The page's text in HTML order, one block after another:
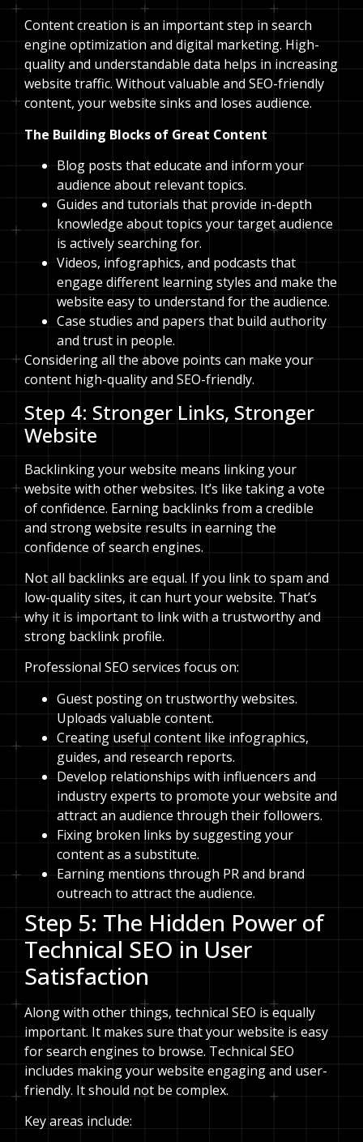
Content creation is an important step in search
engine optimization and digital marketing. High-
quality and understandable data helps in increasing
website traffic. Without valuable and SEO-friendly
content, your website sinks and loses audience.
The Building Blocks of Great Content
Blog posts that educate and inform your
audience about relevant topics.
Guides and tutorials that provide in-depth
knowledge about topics your target audience
is actively searching for.
Videos, infographics, and podcasts that
engage different learning styles and make the
website easy to understand for the audience.
Case studies and papers that build authority
and trust in people.
Considering all the above points can make your
content high-quality and SEO-friendly.
Step 4: Stronger Links, Stronger
Website
Backlinking your website means linking your
website with other websites. It’s like taking a vote
of confidence. Earning backlinks from a credible
and strong website results in earning the
confidence of search engines.
Not all backlinks are equal. If you link to spam and
low-quality sites, it can hurt your website. That’s
why it is important to link with a trustworthy and
strong backlink profile.
Professional SEO services focus on:
Guest posting on trustworthy websites.
Uploads valuable content.
Creating useful content like infographics,
guides, and research reports.
Develop relationships with influencers and
industry experts to promote your website and
attract an audience through their followers.
Fixing broken links by suggesting your
content as a substitute.
Earning mentions through PR and brand
outreach to attract the audience.
Step 5: The Hidden Power of
Technical SEO in User
Satisfaction
Along with other things, technical SEO is equally
important. It makes sure that your website is easy
for search engines to browse. Technical SEO
includes making your website engaging and user-
friendly. It should not be complex.
Key areas include: